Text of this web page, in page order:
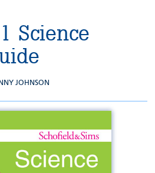
Science
JOHNSON